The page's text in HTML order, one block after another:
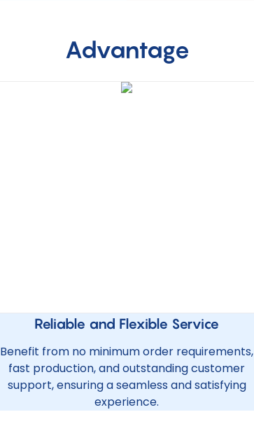
Advantage
Reliable and Flexible Service
Benefit from no minimum order requirements,
fast production, and outstanding customer
support, ensuring a seamless and satisfying
experience.